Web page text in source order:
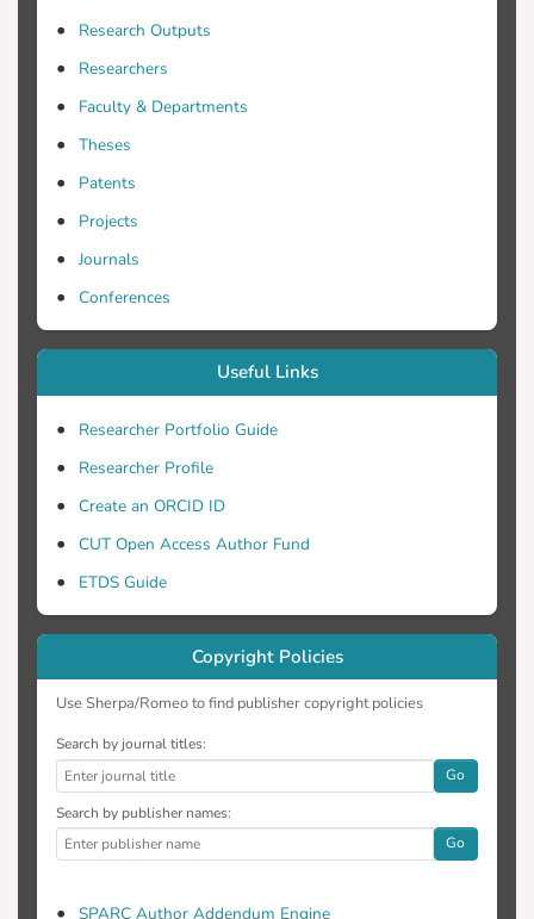
histogram is a compact and discriminative
classification tasks. The proposed method
Research Outputs
Researchers
Faculty & Departments
Theses
Patents
Projects
Journals
Conferences
Useful Links
Researcher Portfolio Guide
Researcher Profile
Create an ORCID ID
CUT Open Access Author Fund
ETDS Guide
Copyright Policies
Use Sherpa/Romeo to find publisher copyright policies
Search by journal titles:
Go
Search by publisher names:
Go
SPARC Author Addendum Engine